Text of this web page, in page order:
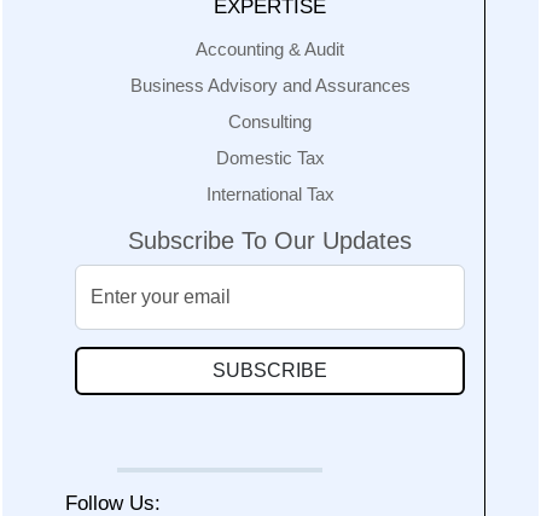
EXPERTISE
Accounting & Audit
Business Advisory and Assurances
Consulting
Domestic Tax
International Tax
Subscribe To Our Updates
SUBSCRIBE
Follow Us: